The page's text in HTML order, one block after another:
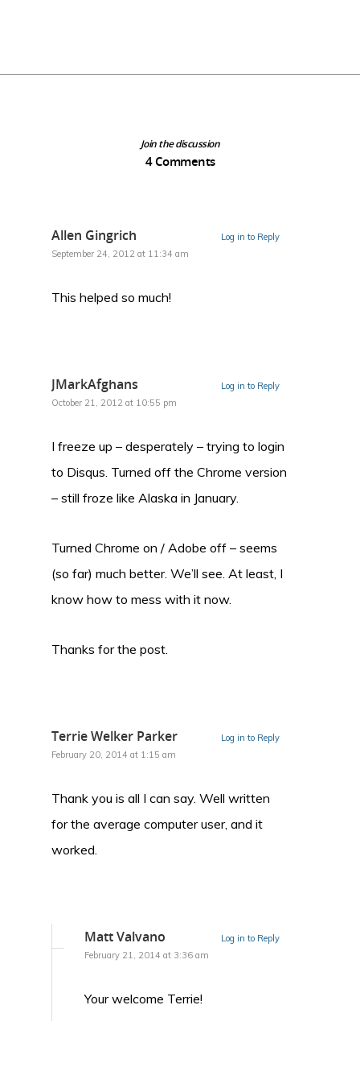
Join the discussion
4 Comments
Allen Gingrich
September 24, 2012 at 11:34 am
This helped so much!
Log in to Reply
JMarkAfghans
October 21, 2012 at 10:55 pm
I freeze up – desperately – trying to login
to Disqus. Turned off the Chrome version
– still froze like Alaska in January.
Turned Chrome on / Adobe off – seems
(so far) much better. We’ll see. At least, I
know how to mess with it now.
Thanks for the post.
Log in to Reply
Terrie Welker Parker
February 20, 2014 at 1:15 am
Thank you is all I can say. Well written
for the average computer user, and it
worked.
Log in to Reply
Matt Valvano
February 21, 2014 at 3:36 am
Your welcome Terrie!
Log in to Reply